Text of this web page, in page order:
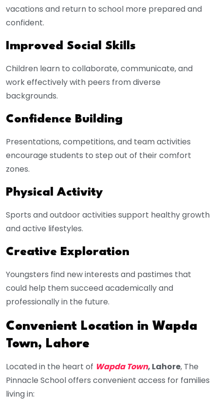
vacations and return to school more prepared and
confident.
Improved Social Skills
Children learn to collaborate, communicate, and
work effectively with peers from diverse
backgrounds.
Confidence Building
Presentations, competitions, and team activities
encourage students to step out of their comfort
zones.
Physical Activity
Sports and outdoor activities support healthy growth
and active lifestyles.
Creative Exploration
Youngsters find new interests and pastimes that
could help them succeed academically and
professionally in the future.
Convenient Location in Wapda
Town, Lahore
Located in the heart of Wapda Town, Lahore, The
Pinnacle School offers convenient access for families
living in: